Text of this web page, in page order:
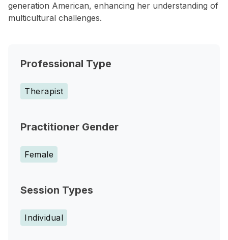
generation American, enhancing her understanding of
multicultural challenges.
Professional Type
Therapist
Practitioner Gender
Female
Session Types
Individual